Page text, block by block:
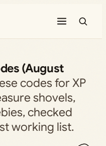
(August
codes for XP
shovels,
checked
working list.